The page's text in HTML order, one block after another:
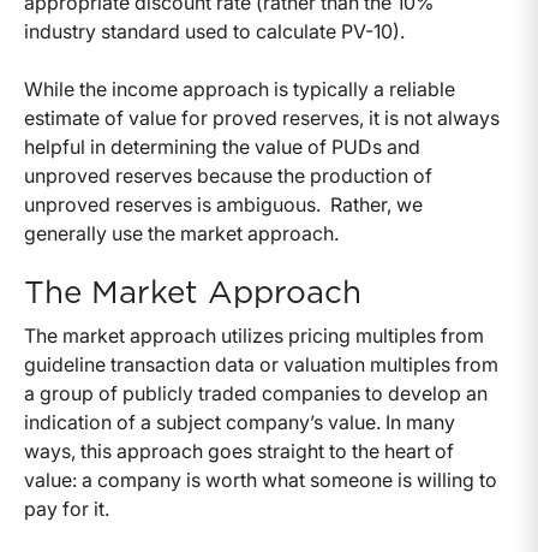
industry standard used to calculate PV-10).
While the income approach is typically a reliable
estimate of value for proved reserves, it is not always
helpful in determining the value of PUDs and
unproved reserves because the production of
unproved reserves is ambiguous. Rather, we
generally use the market approach.
The Market Approach
The market approach utilizes pricing multiples from
guideline transaction data or valuation multiples from
a group of publicly traded companies to develop an
indication of a subject company’s value. In many
ways, this approach goes straight to the heart of
value: a company is worth what someone is willing to
pay for it.